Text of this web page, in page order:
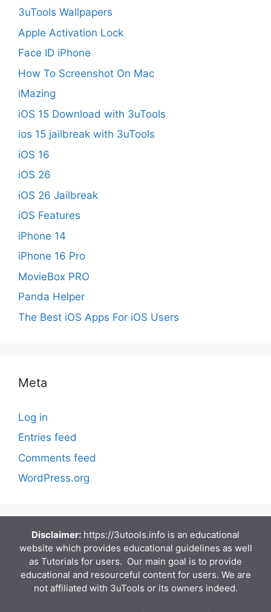
3uTools Wallpapers
Apple Activation Lock
Face ID iPhone
How To Screenshot On Mac
iMazing
iOS 15 Download with 3uTools
ios 15 jailbreak with 3uTools
iOS 16
iOS 26
iOS 26 Jailbreak
iOS Features
iPhone 14
iPhone 16 Pro
MovieBox PRO
Panda Helper
The Best iOS Apps For iOS Users
Meta
Log in
Entries feed
Comments feed
WordPress.org
Disclaimer: https://3utools.info is an educational
website which provides educational guidelines as well
as Tutorials for users. Our main goal is to provide
educational and resourceful content for users. We are
not affiliated with 3uTools or its owners indeed.